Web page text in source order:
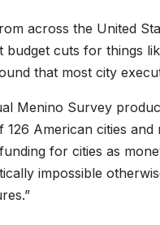
across the United
budget cuts for things
that most city
Menino Survey
126 American cities
for cities as
impossible